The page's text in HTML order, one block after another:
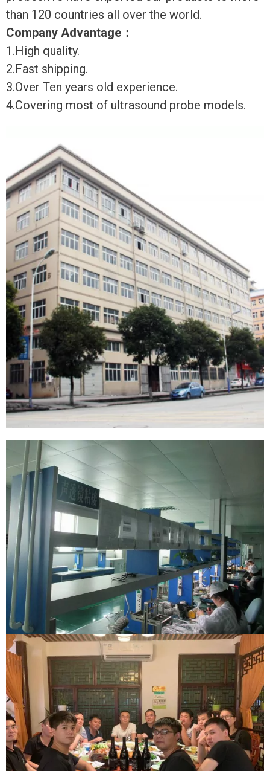
than 120 countries all over the world.
Company Advantage ：
1.High quality.
2.Fast shipping.
3.Over Ten years old experience.
4.Covering most of ultrasound probe models.